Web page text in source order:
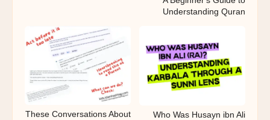
Understanding Quran
Who Was Husayn ibn Ali
These Conversations About